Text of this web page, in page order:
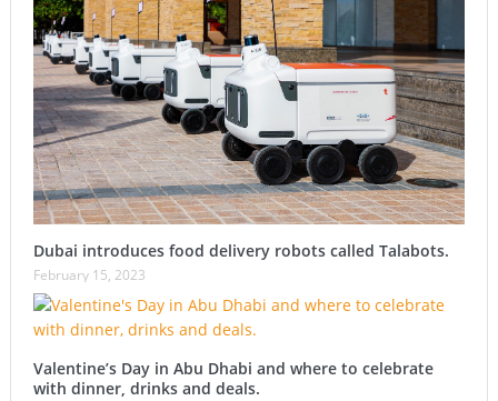
Dubai introduces food delivery robots called Talabots.
February 15, 2023
Valentine’s Day in Abu Dhabi and where to celebrate
with dinner, drinks and deals.